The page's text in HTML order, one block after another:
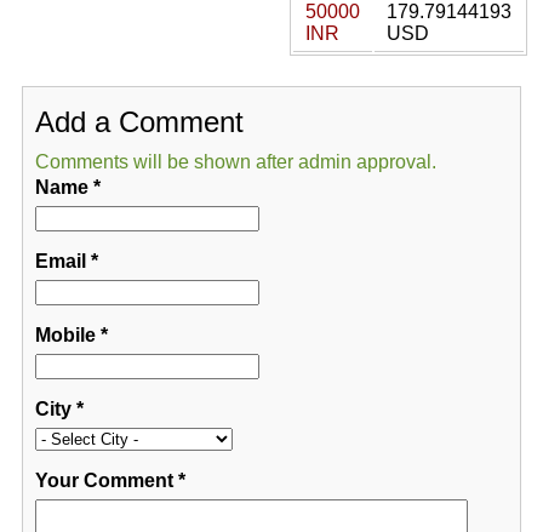
50000
INR
179.79144193
USD
Add a Comment
Comments will be shown after admin approval.
Name*
Email *
Mobile*
City*
Your Comment*